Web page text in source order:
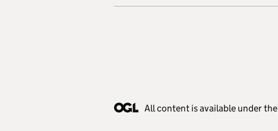
All content is available under the